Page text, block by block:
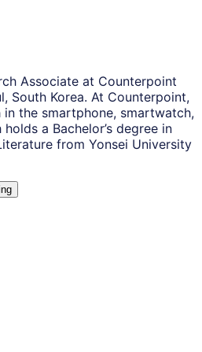
Associate at Counterpoint
South Korea. At Counterpoint,
in the smartphone, smartwatch,
a Bachelor’s degree in
from Yonsei University